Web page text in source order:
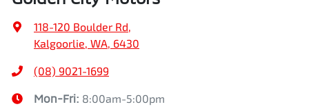
118-120 Boulder Rd
Kalgoorlie, WA, 6430
(08) 9021-1699
Mon-Fri: 8:00am-5:00pm